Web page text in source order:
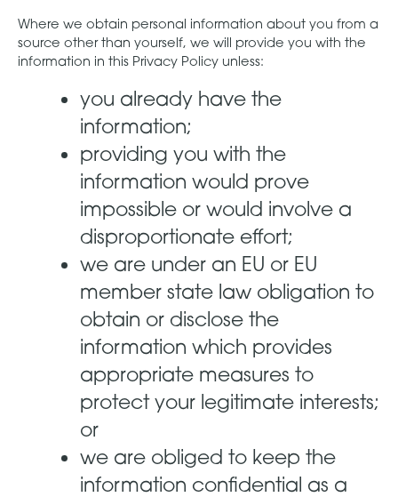
Where we obtain personal information about you from a
source other than yourself, we will provide you with the
information in this Privacy Policy unless:
you already have the
information;
providing you with the
information would prove
impossible or would involve a
disproportionate effort;
we are under an EU or EU
member state law obligation to
obtain or disclose the
information which provides
appropriate measures to
protect your legitimate interests;
or
we are obliged to keep the
information confidential as a